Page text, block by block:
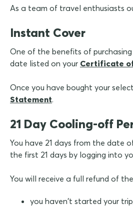
As a team of travel enthusiasts
Instant Cover
One of the benefits of
date listed on your Certificate
Once you have bought your
Statement.
21 Day Cooling-off
You have 21 days from the date
the first 21 days by logging into
You will receive a full refund of
you haven't started your